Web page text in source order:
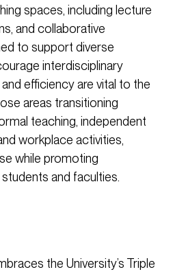
spaces, including lecture
and collaborative
to support diverse
interdisciplinary
efficiency are vital to the
areas transitioning
teaching, independent
workplace activities,
while promoting
and faculties.
the University’s Triple